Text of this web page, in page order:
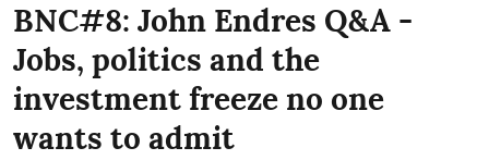
BNC#8: John Endres Q&A -
Jobs, politics and the
investment freeze no one
wants to admit